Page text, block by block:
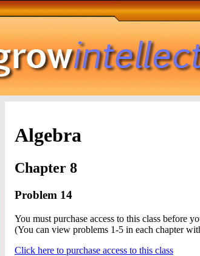
Algebra
Chapter 8
Problem 14
You must purchase access to this class before
(You can view problems 1-5 in each chapter
Click here to purchase access to this class